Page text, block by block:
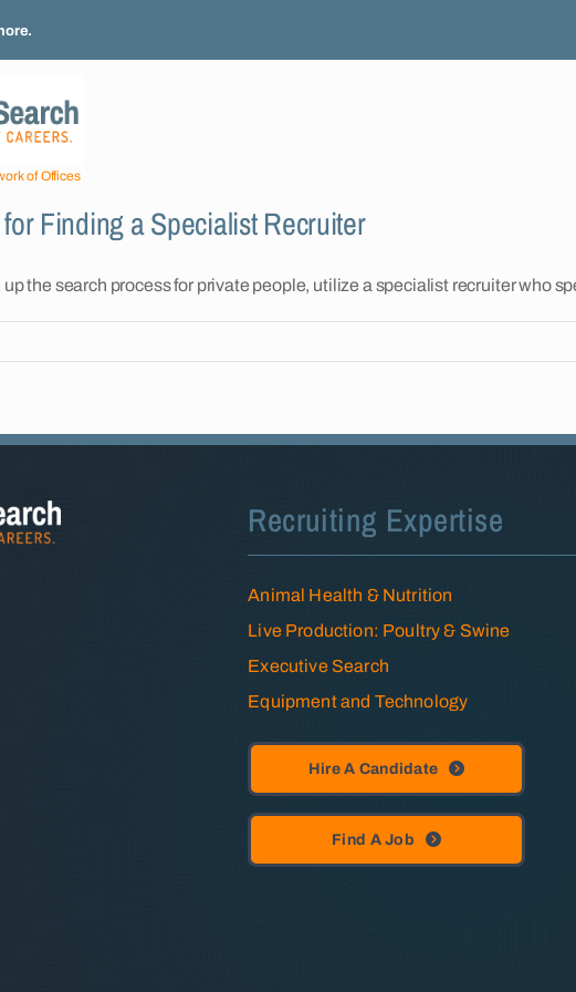
.
of Offices
Finding a Specialist Recruiter
the search process for private people, utilize a specialist recruiter who
Recruiting Expertise
Animal Health & Nutrition
Live Production: Poultry & Swine
Executive Search
Equipment and Technology
Hire A Candidate
Find A Job